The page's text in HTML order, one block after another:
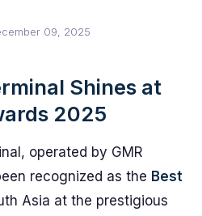
09, 2025
Shines at
2025
operated by GMR
recognized as the Best
Asia at the prestigious